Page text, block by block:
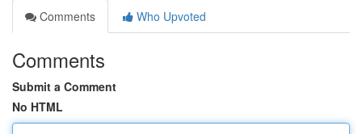
Comments
Who Upvoted
Comments
Submit a Comment
No HTML